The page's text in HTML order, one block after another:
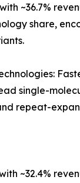
~36.7%
share,
single-
repeat-
~32.4%